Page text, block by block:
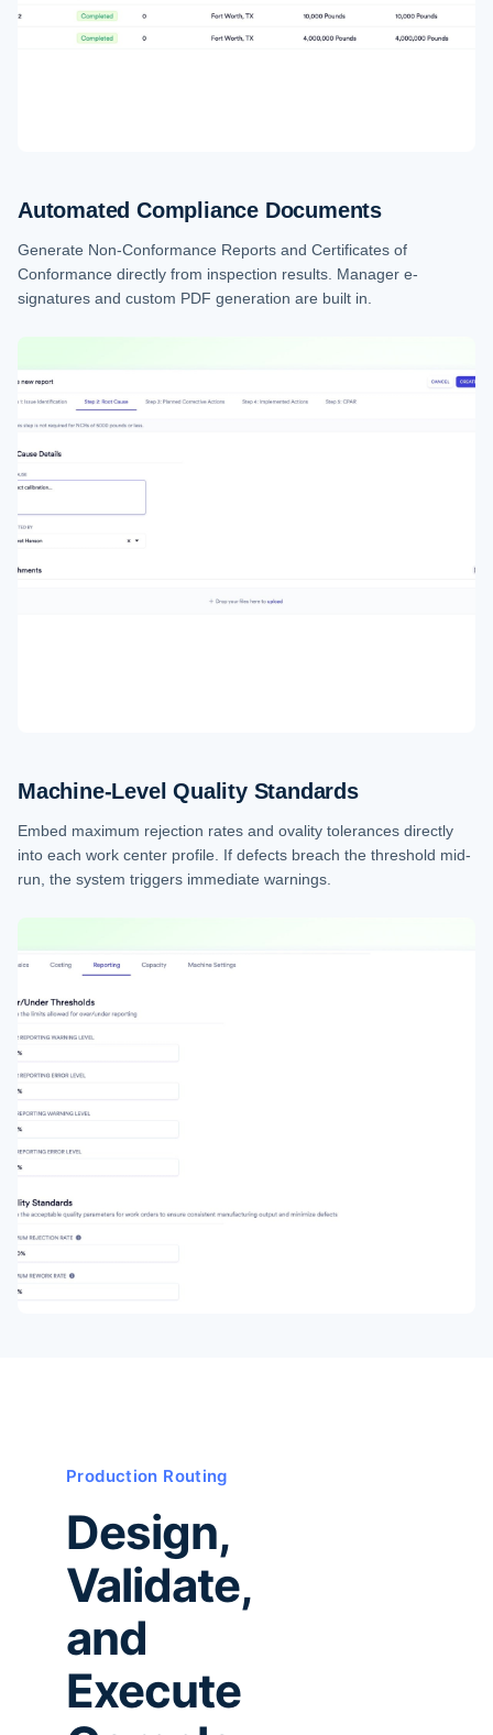
Production Routing
Design,
Validate,
and
Execute
Automated Compliance Documents
Generate Non-Conformance Reports and Certificates of
Conformance directly from inspection results. Manager e-
signatures and custom PDF generation are built in.
Machine-Level Quality Standards
Embed maximum rejection rates and ovality tolerances directly
into each work center profile. If defects breach the threshold mid-
run, the system triggers immediate warnings.